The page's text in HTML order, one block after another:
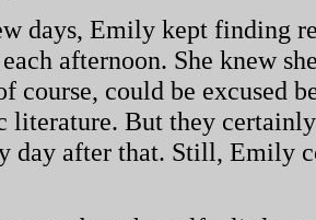
days, Emily kept finding
afternoon. She knew
course, could be excused
literature. But they
day after that. Still, Emily